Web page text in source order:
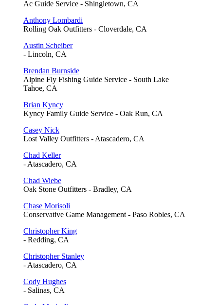
Ac Guide Service - Shingletown, CA
Anthony Lombardi
Rolling Oak Outfitters - Cloverdale, CA
Austin Scheiber
- Lincoln, CA
Brendan Burnside
Alpine Fly Fishing Guide Service - South Lake
Tahoe, CA
Brian Kyncy
Kyncy Family Guide Service - Oak Run, CA
Casey Nick
Lost Valley Outfitters - Atascadero, CA
Chad Keller
- Atascadero, CA
Chad Wiebe
Oak Stone Outfitters - Bradley, CA
Chase Morisoli
Conservative Game Management - Paso Robles, CA
Christopher King
- Redding, CA
Christopher Stanley
- Atascadero, CA
Cody Hughes
- Salinas, CA